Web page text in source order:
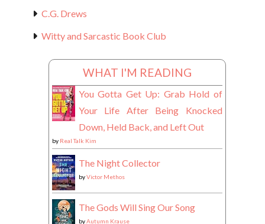
C.G. Drews
Witty and Sarcastic Book Club
WHAT I'M READING
You Gotta Get Up: Grab Hold of
Your Life After Being Knocked
Down, Held Back, and Left Out
by Real Talk Kim
The Night Collector
byVictor Methos
The Gods Will Sing Our Song
byAutumn Krause